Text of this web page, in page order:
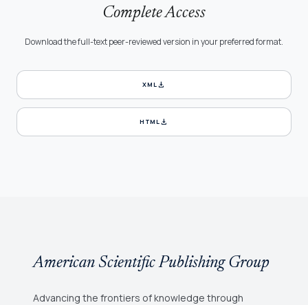
Complete Access
Download the full-text peer-reviewed version in your preferred format.
XMLdownload
HTMLdownload
American Scientific Publishing Group
Advancing the frontiers of knowledge through